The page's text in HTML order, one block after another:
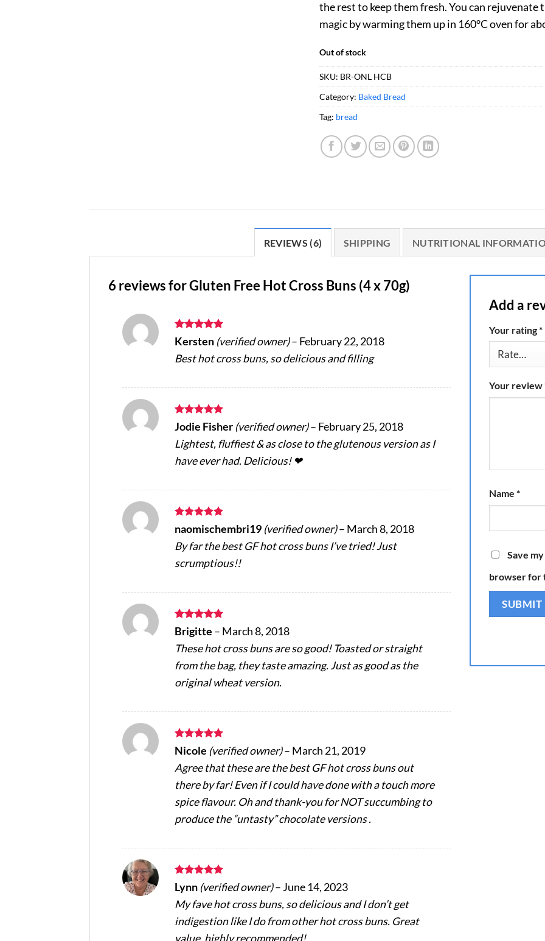
the rest to keep them fresh. You can rejuvenate
magic by warming them up in 160°C oven for
Out of stock
SKU: BR-ONL HCB
Category: Baked Bread
Tag: bread
REVIEWS (6) SHIPPING NUTRITIONAL
6 reviews forGluten Free Hot Cross Buns (4 x 70g)
Rated5
out of 5
Kersten (verified owner)– February 22, 2018
Best hot cross buns, so delicious and filling
Rated 5
out of 5
Jodie Fisher (verified owner)– February 25, 2018
Lightest, fluffiest & as close to the glutenous version as I
have ever had. Delicious! ❤
Rated5
out of 5
naomischembri19 (verified owner)– March 8, 2018
By far the best GF hot cross buns I’ve tried! Just
scrumptious!!
Rated5
out of 5
Brigitte – March 8, 2018
These hot cross buns are so good! Toasted or straight
from the bag, they taste amazing. Just as good as the
original wheat version.
Rated5
out of 5
Nicole (verified owner)– March 21, 2019
Agree that these are the best GF hot cross buns out
there by far! Even if I could have done with a touch more
spice flavour. Oh and thank-you for NOT succumbing to
produce the “untasty” chocolate versions .
Rated5
out of 5
Lynn (verified owner)– June 14, 2023
My fave hot cross buns, so delicious and I don’t get
indigestion like I do from other hot cross buns. Great
value, highly recommended!
Add a
Your rating*
Your review
Name *
Save
browser for